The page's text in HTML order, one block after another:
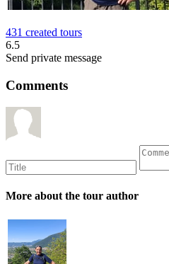
431 created tours
6.5
Send private message
Comments
More about the tour author